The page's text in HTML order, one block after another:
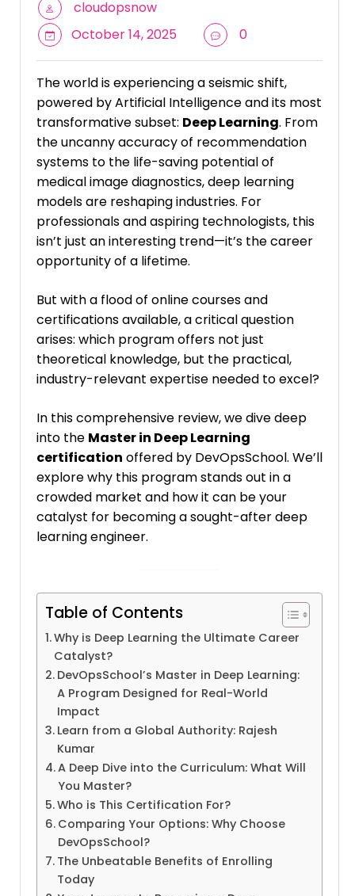
cloudopsnow
October 14, 2025
0
The world is experiencing a seismic shift,
powered by Artificial Intelligence and its most
transformative subset: Deep Learning. From
the uncanny accuracy of recommendation
systems to the life-saving potential of
medical image diagnostics, deep learning
models are reshaping industries. For
professionals and aspiring technologists, this
isn’t just an interesting trend—it’s the career
opportunity of a lifetime.
But with a flood of online courses and
certifications available, a critical question
arises: which program offers not just
theoretical knowledge, but the practical,
industry-relevant expertise needed to excel?
In this comprehensive review, we dive deep
into the Master in Deep Learning
certification offered by DevOpsSchool. We’ll
explore why this program stands out in a
crowded market and how it can be your
catalyst for becoming a sought-after deep
learning engineer.
Table of Contents
Why is Deep Learning the Ultimate Career
Catalyst?
DevOpsSchool’s Master in Deep Learning:
A Program Designed for Real-World
Impact
Learn from a Global Authority: Rajesh
Kumar
A Deep Dive into the Curriculum: What Will
You Master?
Who is This Certification For?
Comparing Your Options: Why Choose
DevOpsSchool?
The Unbeatable Benefits of Enrolling
Today